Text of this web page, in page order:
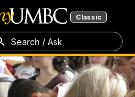
Classic
Search / Ask